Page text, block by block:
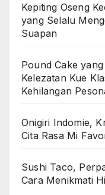
Kepiting Oseng
yang Selalu
Suapan
Pound Cake
Kelezatan Kue
Kehilangan
Onigiri Indomie,
Cita Rasa Mi
Sushi Taco,
Cara Menikmati